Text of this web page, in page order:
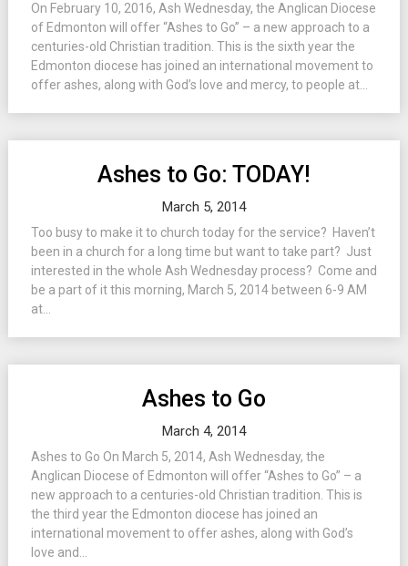
On February 10, 2016, Ash Wednesday, the Anglican Diocese
of Edmonton will offer “Ashes to Go” – a new approach to a
centuries-old Christian tradition. This is the sixth year the
Edmonton diocese has joined an international movement to
offer ashes, along with God’s love and mercy, to people at...
Ashes to Go: TODAY!
March 5, 2014
Too busy to make it to church today for the service? Haven’t
been in a church for a long time but want to take part? Just
interested in the whole Ash Wednesday process? Come and
be a part of it this morning, March 5, 2014 between 6-9 AM
at...
Ashes to Go
March 4, 2014
Ashes to Go On March 5, 2014, Ash Wednesday, the
Anglican Diocese of Edmonton will offer “Ashes to Go” – a
new approach to a centuries-old Christian tradition. This is
the third year the Edmonton diocese has joined an
international movement to offer ashes, along with God’s
love and...